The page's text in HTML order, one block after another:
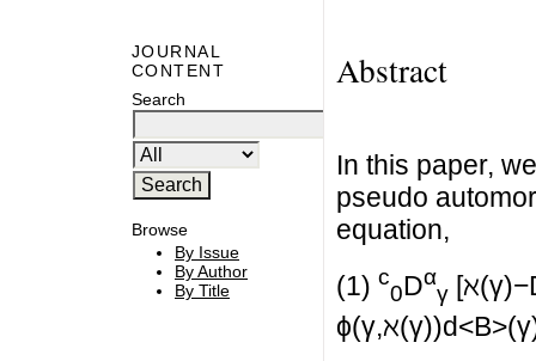
JOURNAL
CONTENT
Search
Browse
By Issue
By Author
By Title
Abstract
In this paper,
pseudo
equation,
(1) c
0Dα
γ